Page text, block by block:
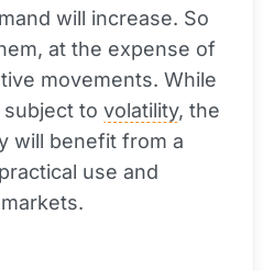
will increase. So
at the expense of
movements. While
subject to volatility, the
will benefit from a
use and